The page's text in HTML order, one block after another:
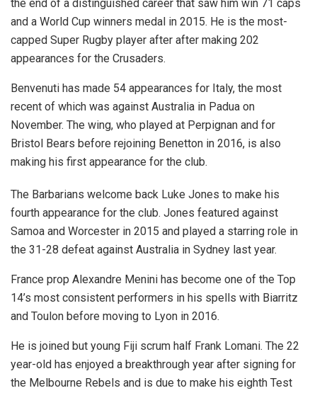
the end of a distinguished career that saw him win 71 caps
and a World Cup winners medal in 2015. He is the most-
capped Super Rugby player after after making 202
appearances for the Crusaders.
Benvenuti has made 54 appearances for Italy, the most
recent of which was against Australia in Padua on
November. The wing, who played at Perpignan and for
Bristol Bears before rejoining Benetton in 2016, is also
making his first appearance for the club.
The Barbarians welcome back Luke Jones to make his
fourth appearance for the club. Jones featured against
Samoa and Worcester in 2015 and played a starring role in
the 31-28 defeat against Australia in Sydney last year.
France prop Alexandre Menini has become one of the Top
14’s most consistent performers in his spells with Biarritz
and Toulon before moving to Lyon in 2016.
He is joined but young Fiji scrum half Frank Lomani. The 22
year-old has enjoyed a breakthrough year after signing for
the Melbourne Rebels and is due to make his eighth Test